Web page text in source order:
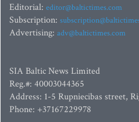
Editorial: editor@baltictimes.com
Subscription:
Advertising: adv@baltictimes.com
SIA Baltic News Limited
Reg.#: 40003044365
Address: 1-5 Rupniecibas street,
Phone: +37167229978